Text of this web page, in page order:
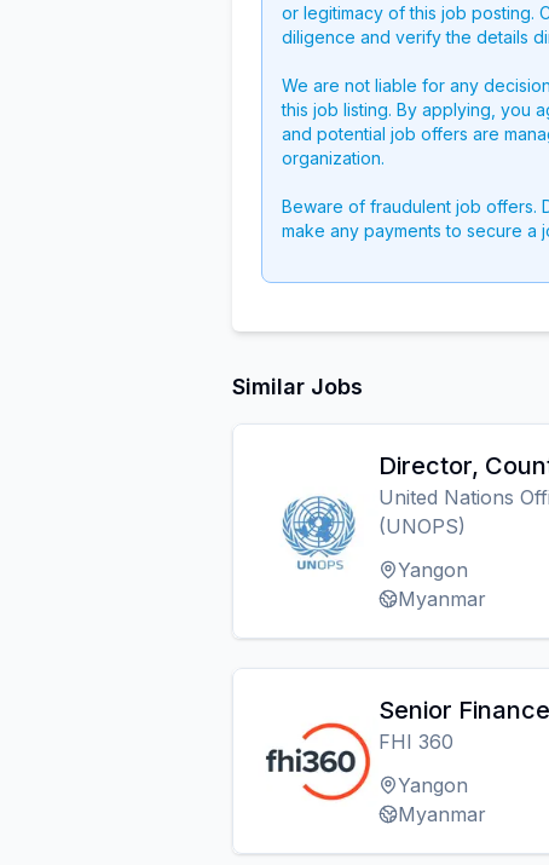
or legitimacy of this job posting.
diligence and verify the details
We are not liable for any
this job listing. By applying, you
and potential job offers are
organization.
Beware of fraudulent job offers.
make any payments to secure a
Similar Jobs
Director,
United Nations
(UNOPS)
Yangon
Myanmar
Senior
FHI 360
Yangon
Myanmar